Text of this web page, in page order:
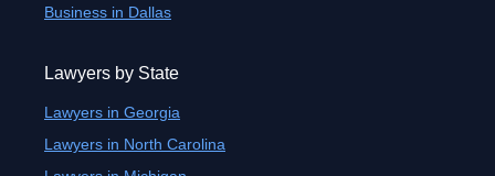
Business in Dallas
Lawyers by State
Lawyers in Georgia
Lawyers in North Carolina